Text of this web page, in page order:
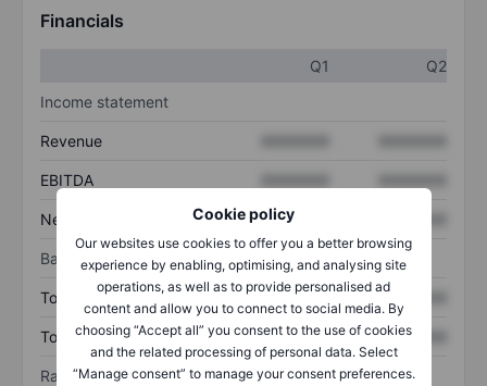
Cookie policy
Our websites use cookies to offer you a better browsing
experience by enabling, optimising, and analysing site
operations, as well as to provide personalised ad
content and allow you to connect to social media. By
choosing “Accept all” you consent to the use of cookies
and the related processing of personal data. Select
“Manage consent” to manage your consent preferences.
Financials
Q1
Q2
Income statement
Revenue
EBITDA
Net income XXXXXXX
Balance sheet
Total assets XXXXXXX XXXXXXX
Total debt XXXXXXX XXXXXXX
Ratios